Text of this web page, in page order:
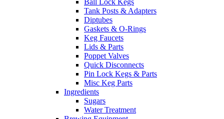
Ball Lock Kegs
Tank Posts & Adapters
Diptubes
Gaskets & O-Rings
Keg Faucets
Lids & Parts
Poppet Valves
Quick Disconnects
Pin Lock Kegs & Parts
Misc Keg Parts
Ingredients
Sugars
Water Treatment